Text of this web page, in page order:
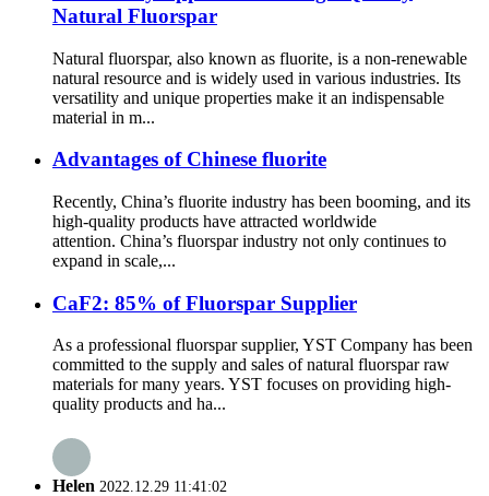
Natural Fluorspar
Natural fluorspar, also known as fluorite, is a non-renewable
natural resource and is widely used in various industries. Its
versatility and unique properties make it an indispensable
material in m...
Advantages of Chinese fluorite
Recently, China’s fluorite industry has been booming, and its
high-quality products have attracted worldwide
attention. China’s fluorspar industry not only continues to
expand in scale,...
CaF2: 85% of Fluorspar Supplier
As a professional fluorspar supplier, YST Company has been
committed to the supply and sales of natural fluorspar raw
materials for many years. YST focuses on providing high-
quality products and ha...
Helen 2022.12.29 11:41:02